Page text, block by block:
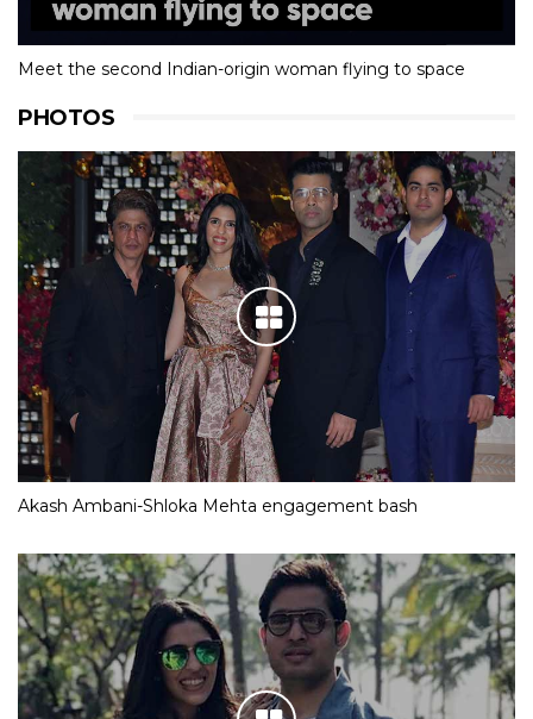
Meet the second Indian-origin woman flying to space
PHOTOS
Akash Ambani-Shloka Mehta engagement bash